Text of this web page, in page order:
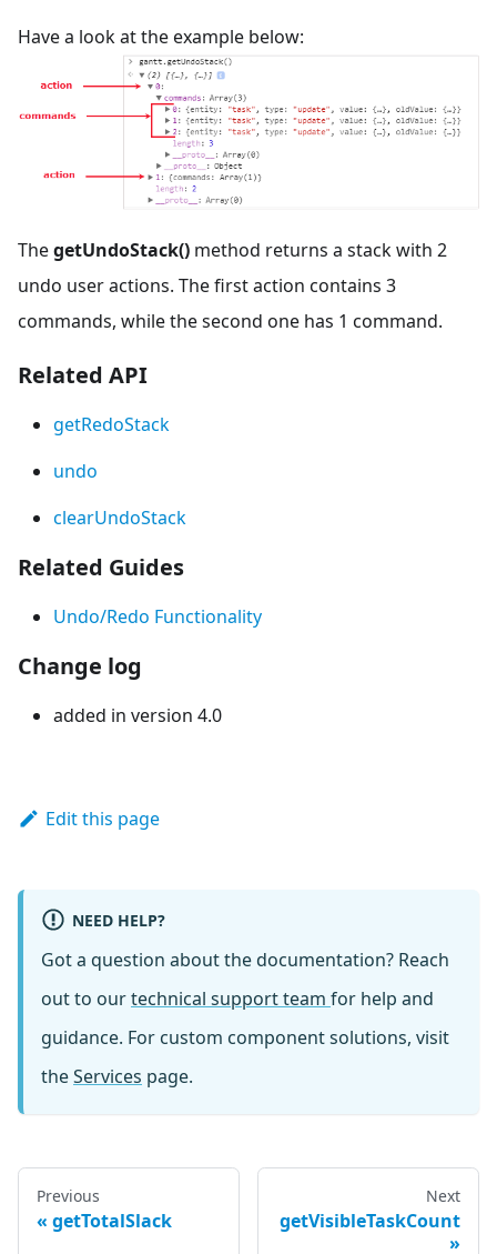
Have a look at the example below:
ThegetUndoStack() method returns a stack with 2
undo user actions. The first action contains 3
commands, while the second one has 1 command.
Related API
getRedoStack
undo
clearUndoStack
Related Guides
Undo/Redo Functionality
Change log
added in version 4.0
Edit this page
NEED HELP?
Got a question about the documentation? Reach
out to ourtechnical support team for help and
guidance. For custom component solutions, visit
theServices page.
Previous
getTotalSlack
Next
getVisibleTaskCount